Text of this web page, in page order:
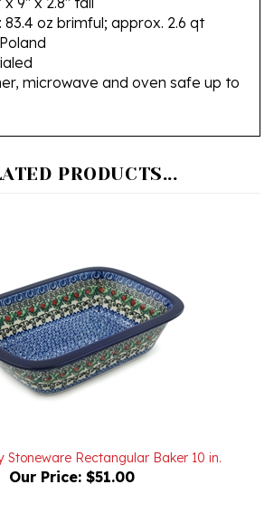
microwave and oven safe up to
Our Price:$51.00